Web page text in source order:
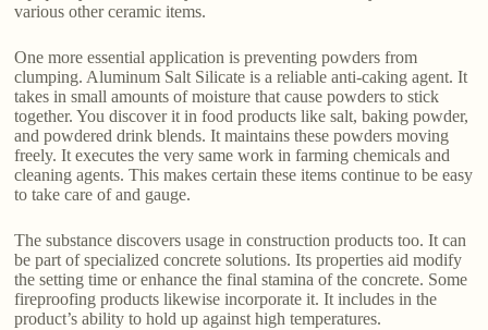
various other ceramic items.
One more essential application is preventing powders from
clumping. Aluminum Salt Silicate is a reliable anti-caking agent. It
takes in small amounts of moisture that cause powders to stick
together. You discover it in food products like salt, baking powder,
and powdered drink blends. It maintains these powders moving
freely. It executes the very same work in farming chemicals and
cleaning agents. This makes certain these items continue to be easy
to take care of and gauge.
The substance discovers usage in construction products too. It can
be part of specialized concrete solutions. Its properties aid modify
the setting time or enhance the final stamina of the concrete. Some
fireproofing products likewise incorporate it. It includes in the
product’s ability to hold up against high temperatures.